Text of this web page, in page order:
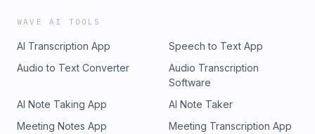
WAVE AI TOOLS
AI Transcription App
Speech to Text App
Audio to Text Converter
Audio Transcription
Software
AI Note Taking App
AI Note Taker
Meeting Notes App
Meeting Transcription App